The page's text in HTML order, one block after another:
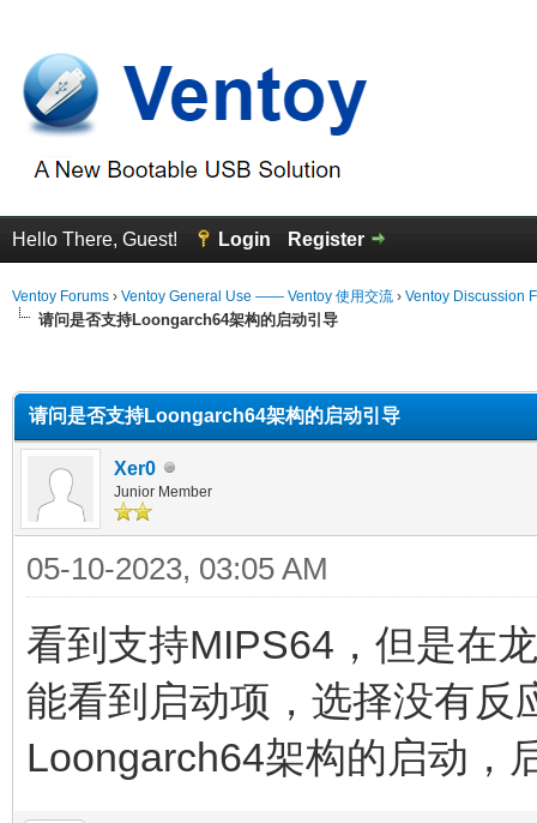
Hello There, Guest! Login Register
Ventoy Forums › Ventoy General Use —— Ventoy 使用交流 › Ventoy Discussion
请问是否支持Loongarch64架构的启动引导
请问是否支持Loongarch64架构的启动引导
Xer0
Junior Member
05-10-2023, 03:05 AM
看到支持MIPS64，但是在
能看到启动项，选择没有反
Loongarch64架构的启动，